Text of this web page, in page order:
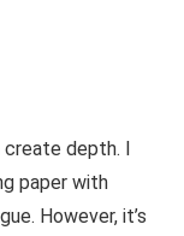
depth. I
paper with
However, it’s